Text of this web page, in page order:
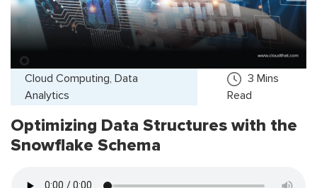
Cloud Computing, Data
Analytics
3 Mins
Read
Optimizing Data Structures with the
Snowflake Schema